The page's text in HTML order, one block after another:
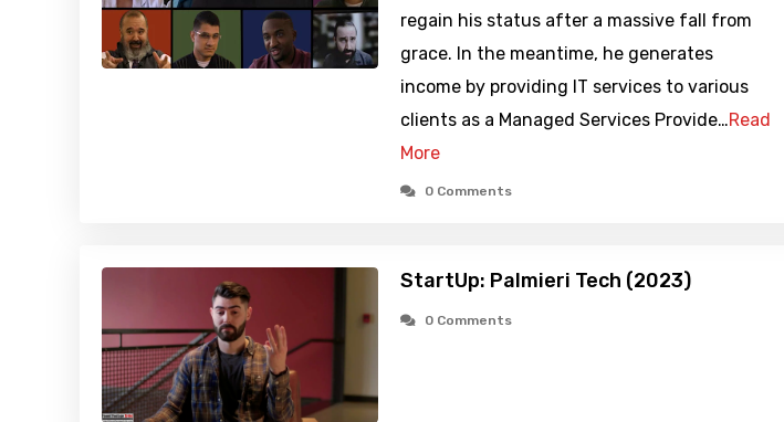
regain his status after a massive fall from
grace. In the meantime, he generates
income by providing IT services to various
clients as a Managed Services Provide…Read
More
0 Comments
StartUp: Palmieri Tech (2023)
0 Comments